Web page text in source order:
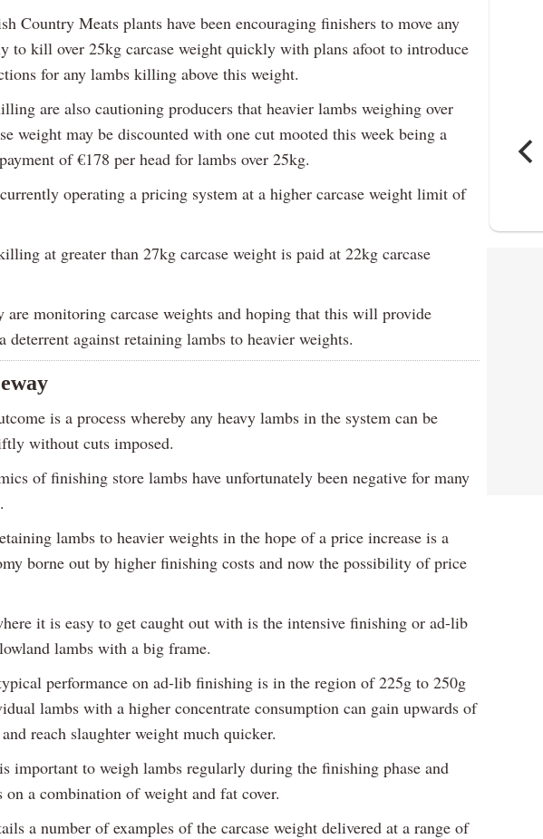
Country Meats plants have been encouraging finishers to move any
to kill over 25kg carcase weight quickly with plans afoot to introduce
for any lambs killing above this weight.
are also cautioning producers that heavier lambs weighing over
weight may be discounted with one cut mooted this week being a
of €178 per head for lambs over 25kg.
operating a pricing system at a higher carcase weight limit of
at greater than 27kg carcase weight is paid at 22kg carcase
are monitoring carcase weights and hoping that this will provide
deterrent against retaining lambs to heavier weights.
is a process whereby any heavy lambs in the system can be
without cuts imposed.
of finishing store lambs have unfortunately been negative for many
lambs to heavier weights in the hope of a price increase is a
borne out by higher finishing costs and now the possibility of price
it is easy to get caught out with is the intensive finishing or ad-lib
lambs with a big frame.
performance on ad-lib finishing is in the region of 225g to 250g
lambs with a higher concentrate consumption can gain upwards of
reach slaughter weight much quicker.
important to weigh lambs regularly during the finishing phase and
on a combination of weight and fat cover.
a number of examples of the carcase weight delivered at a range of